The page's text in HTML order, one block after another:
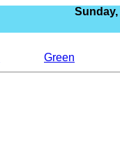
Sunday,
Green